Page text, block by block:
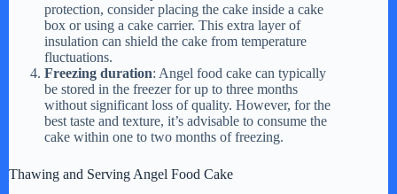
protection, consider placing the cake inside a cake
box or using a cake carrier. This extra layer of
insulation can shield the cake from temperature
fluctuations.
Freezing duration: Angel food cake can typically
be stored in the freezer for up to three months
without significant loss of quality. However, for the
best taste and texture, it’s advisable to consume the
cake within one to two months of freezing.
Thawing and Serving Angel Food Cake